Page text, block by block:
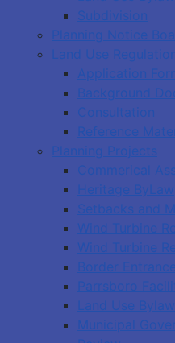
Subdivision
Planning Notice
Land Use
Application
Background
Consultation
Reference
Planning Projects
Commerical
Heritage ByLaw
Setbacks and
Wind Turbine
Wind Turbine
Border
Parrsboro
Land Use
Municipal